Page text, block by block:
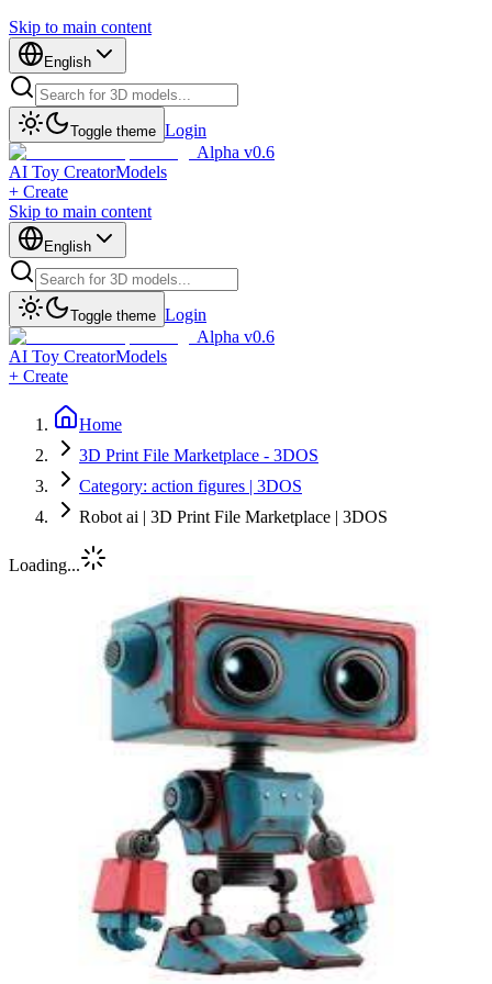
Skip to main content
English
Toggle theme Login
Alpha v0.6
AI Toy CreatorModels
+ Create
Skip to main content
English
Toggle theme Login
Alpha v0.6
AI Toy CreatorModels
+ Create
Home
3D Print File Marketplace - 3DOS
Category: action figures | 3DOS
Robot ai | 3D Print File Marketplace | 3DOS
Loading...